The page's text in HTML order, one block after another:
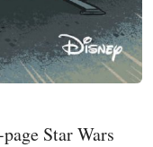
Star Wars